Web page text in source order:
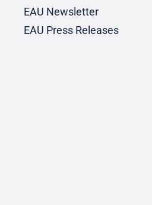
EAU Newsletter
EAU Press Releases